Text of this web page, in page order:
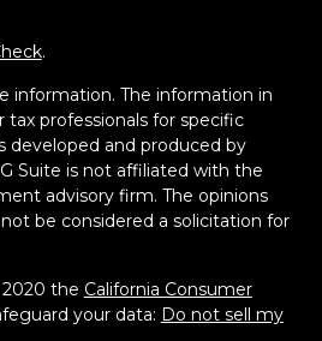
.
information. The information in
professionals for specific
developed and produced by
Suite is not affiliated with the
advisory firm. The opinions
be considered a solicitation for
2020 the California Consumer
your data: Do not sell my